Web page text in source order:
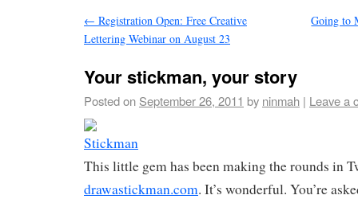
← Registration Open: Free Creative
Lettering Webinar on August 23
Going to
Your stickman, your story
Posted on September 26, 2011 by ninmah | Leave a
This little gem has been making the rounds in
drawastickman.com. It’s wonderful. You’re